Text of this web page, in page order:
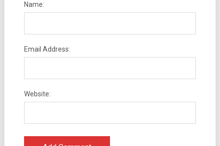
Name:
Email Address:
Website: